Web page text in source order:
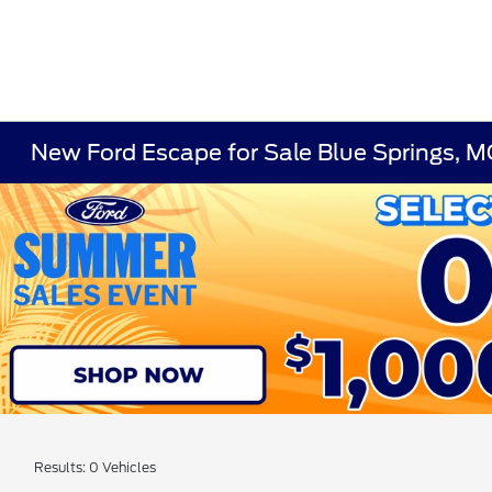
New Ford Escape for Sale Blue Springs,
Results: 0 Vehicles